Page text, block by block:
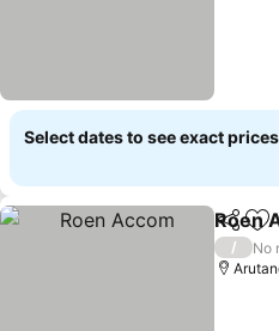
Select dates to see exact prices
Share
Roen
/
No